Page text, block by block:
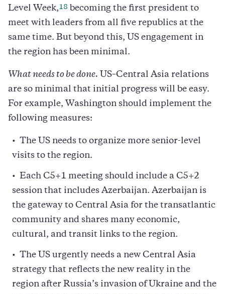
Level Week,18 becoming the first president to
meet with leaders from all five republics at the
same time. But beyond this, US engagement in
the region has been minimal.
What needs to be done. US–Central Asia relations
are so minimal that initial progress will be easy.
For example, Washington should implement the
following measures:
The US needs to organize more senior-level
visits to the region.
Each C5+1 meeting should include a C5+2
session that includes Azerbaijan. Azerbaijan is
the gateway to Central Asia for the transatlantic
community and shares many economic,
cultural, and transit links to the region.
The US urgently needs a new Central Asia
strategy that reflects the new reality in the
region after Russia’s invasion of Ukraine and the